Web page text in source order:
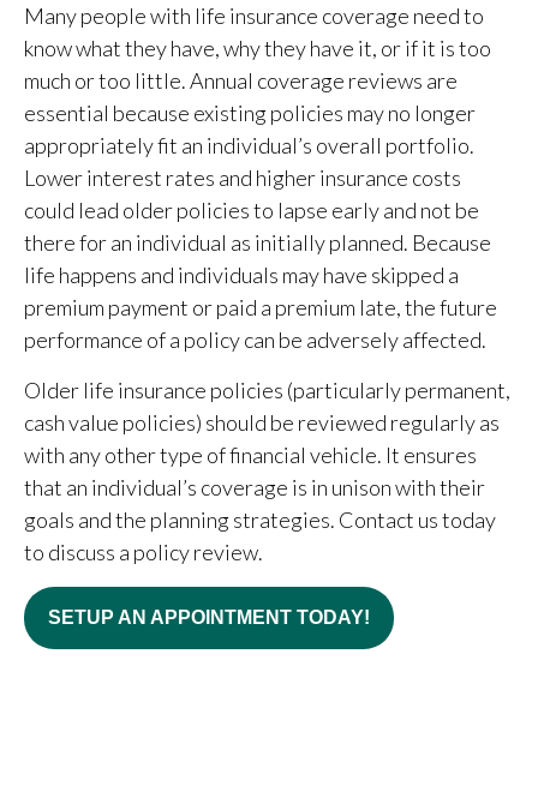
Many people with life insurance coverage need to
know what they have, why they have it, or if it is too
much or too little. Annual coverage reviews are
essential because existing policies may no longer
appropriately fit an individual’s overall portfolio.
Lower interest rates and higher insurance costs
could lead older policies to lapse early and not be
there for an individual as initially planned. Because
life happens and individuals may have skipped a
premium payment or paid a premium late, the future
performance of a policy can be adversely affected.
Older life insurance policies (particularly permanent,
cash value policies) should be reviewed regularly as
with any other type of financial vehicle. It ensures
that an individual’s coverage is in unison with their
goals and the planning strategies. Contact us today
to discuss a policy review.
SETUP AN APPOINTMENT TODAY!